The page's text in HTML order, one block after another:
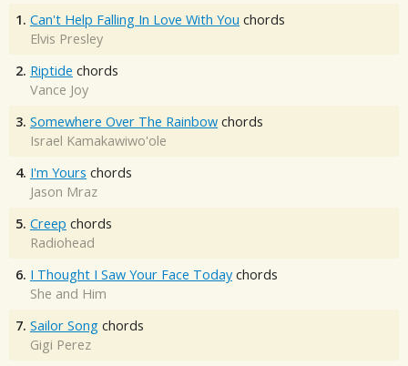
1. Can't Help Falling In Love With You chords
Elvis Presley
2. Riptide chords
Vance Joy
3. Somewhere Over The Rainbow chords
Israel Kamakawiwo'ole
4. I'm Yours chords
Jason Mraz
5. Creep chords
Radiohead
6. I Thought I Saw Your Face Today chords
She and Him
7. Sailor Song chords
Gigi Perez